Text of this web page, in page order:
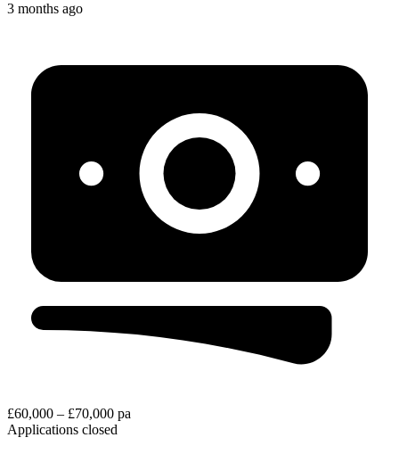
3 months ago
£60,000 – £70,000 pa
Applications closed